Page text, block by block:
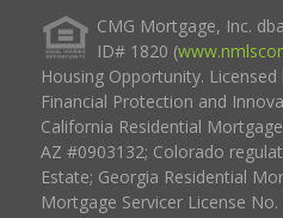
CMG Mortgage, Inc.
ID# 1820 (
Housing Opportunity.
Financial Protection and
California Residential
AZ #0903132; Colorado
Estate; Georgia Residential
Mortgage Servicer License